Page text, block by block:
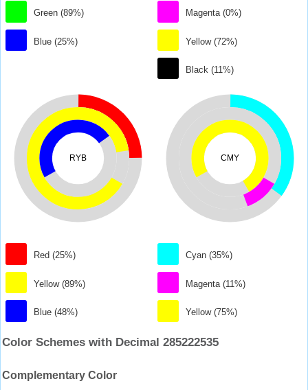
Green (89%)
Blue (25%)
Magenta (0%)
Yellow (72%)
Black (11%)
RYB
Red (25%)
Yellow (89%)
Blue (48%)
CMY
Cyan (35%)
Magenta (11%)
Yellow (75%)
Color Schemes with Decimal 285222535
Complementary Color